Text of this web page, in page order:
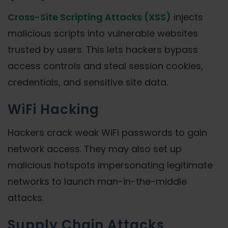
Cross-Site Scripting Attacks (XSS) injects
malicious scripts into vulnerable websites
trusted by users. This lets hackers bypass
access controls and steal session cookies,
credentials, and sensitive site data.
WiFi Hacking
Hackers crack weak WiFi passwords to gain
network access. They may also set up
malicious hotspots impersonating legitimate
networks to launch man-in-the-middle
attacks.